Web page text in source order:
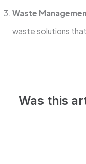
Waste
waste solutions that
Was this